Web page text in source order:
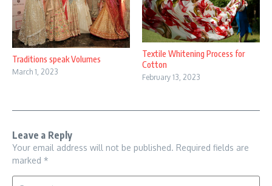
Traditions speak Volumes
March 1, 2023
Textile Whitening Process for
Cotton
February 13, 2023
Leave a Reply
Your email address will not be published. Required fields are
marked *